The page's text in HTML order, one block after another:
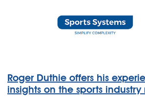
Roger Duthie offers his
insights on the sports